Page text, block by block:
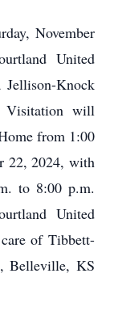
November
United
Jellison-Knock
Visitation will
from 1:00
22, 2024, with
to 8:00 p.m.
United
of Tibbett-
Belleville, KS